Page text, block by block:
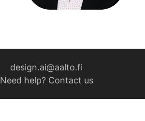
design.ai@aalto.fi
Need help? Contact us